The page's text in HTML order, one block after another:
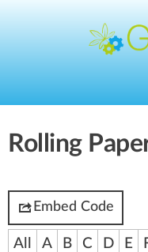
Rolling
Embed Code
All A B C D E